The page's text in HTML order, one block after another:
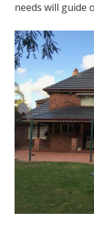
needs will guide